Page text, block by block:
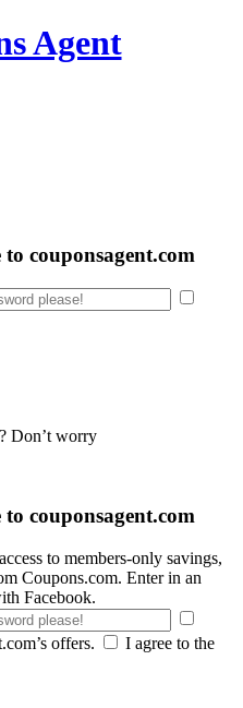
couponsagent.com
Don’t worry
couponsagent.com
to members-only savings,
Coupons.com. Enter in an
Facebook.
offers.
I agree to the